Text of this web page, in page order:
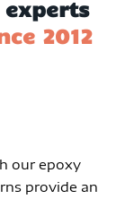
2012
our epoxy
provide an